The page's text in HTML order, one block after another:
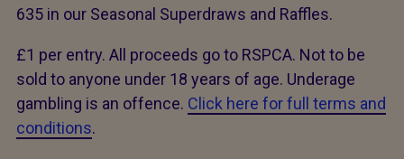
635 in our Seasonal Superdraws and Raffles.
£1 per entry. All proceeds go to RSPCA. Not to be
sold to anyone under 18 years of age. Underage
gambling is an offence. Click here for full terms and
conditions.